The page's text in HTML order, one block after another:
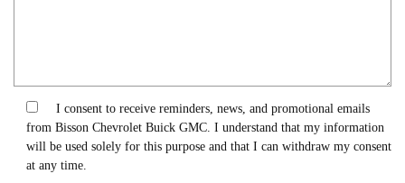
I consent to receive reminders, news, and promotional emails
from Bisson Chevrolet Buick GMC. I understand that my information
will be used solely for this purpose and that I can withdraw my consent
at any time.